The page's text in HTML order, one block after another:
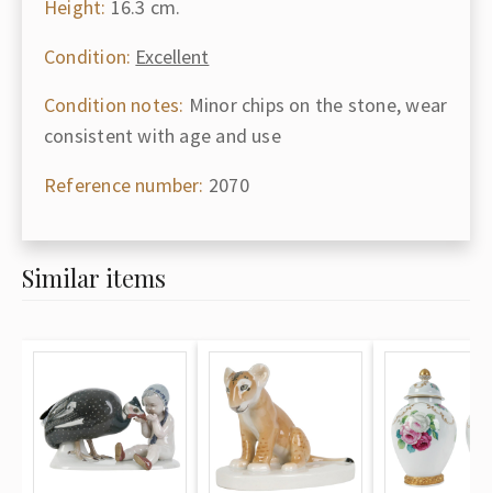
Height: 16.3 cm.
Condition: Excellent
Condition notes: Minor chips on the stone, wear
consistent with age and use
Reference number: 2070
Similar items